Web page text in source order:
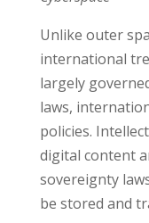
Unlike outer
international
largely
laws,
policies.
digital content
sovereignty
be stored and